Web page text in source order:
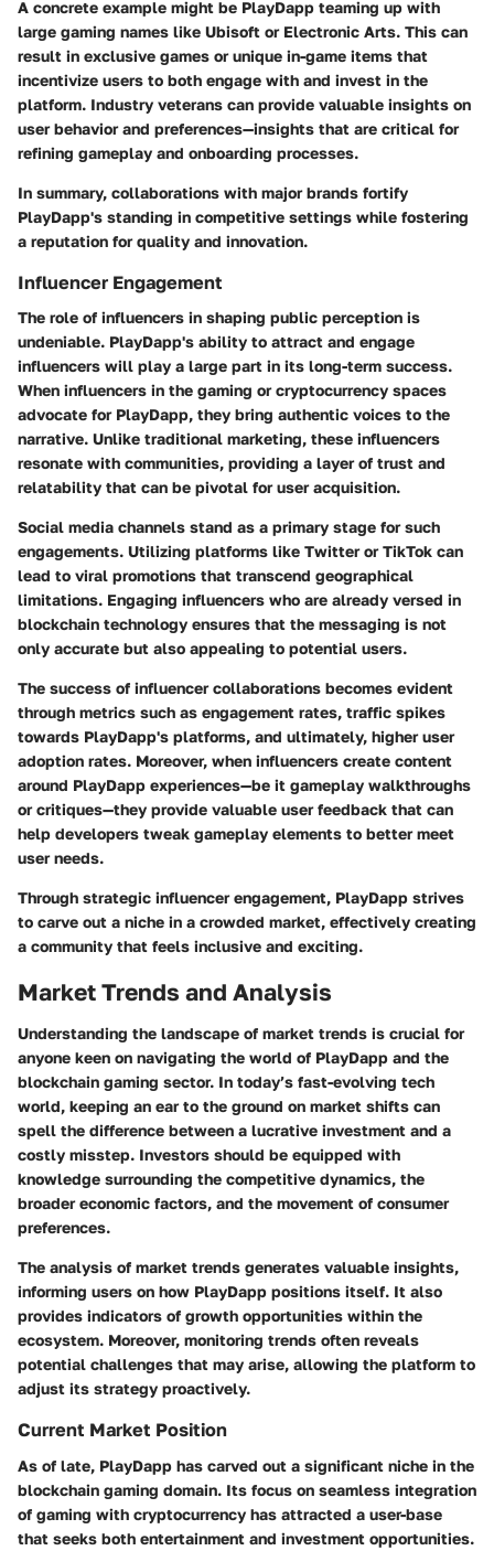
A concrete example might be PlayDapp teaming up with
large gaming names like Ubisoft or Electronic Arts. This can
result in exclusive games or unique in-game items that
incentivize users to both engage with and invest in the
platform. Industry veterans can provide valuable insights on
user behavior and preferences—insights that are critical for
refining gameplay and onboarding processes.
In summary, collaborations with major brands fortify
PlayDapp's standing in competitive settings while fostering
a reputation for quality and innovation.
Influencer Engagement
The role of influencers in shaping public perception is
undeniable. PlayDapp's ability to attract and engage
influencers will play a large part in its long-term success.
When influencers in the gaming or cryptocurrency spaces
advocate for PlayDapp, they bring authentic voices to the
narrative. Unlike traditional marketing, these influencers
resonate with communities, providing a layer of trust and
relatability that can be pivotal for user acquisition.
Social media channels stand as a primary stage for such
engagements. Utilizing platforms like Twitter or TikTok can
lead to viral promotions that transcend geographical
limitations. Engaging influencers who are already versed in
blockchain technology ensures that the messaging is not
only accurate but also appealing to potential users.
The success of influencer collaborations becomes evident
through metrics such as engagement rates, traffic spikes
towards PlayDapp's platforms, and ultimately, higher user
adoption rates. Moreover, when influencers create content
around PlayDapp experiences—be it gameplay walkthroughs
or critiques—they provide valuable user feedback that can
help developers tweak gameplay elements to better meet
user needs.
Through strategic influencer engagement, PlayDapp strives
to carve out a niche in a crowded market, effectively creating
a community that feels inclusive and exciting.
Market Trends and Analysis
Understanding the landscape of market trends is crucial for
anyone keen on navigating the world of PlayDapp and the
blockchain gaming sector. In today’s fast-evolving tech
world, keeping an ear to the ground on market shifts can
spell the difference between a lucrative investment and a
costly misstep. Investors should be equipped with
knowledge surrounding the competitive dynamics, the
broader economic factors, and the movement of consumer
preferences.
The analysis of market trends generates valuable insights,
informing users on how PlayDapp positions itself. It also
provides indicators of growth opportunities within the
ecosystem. Moreover, monitoring trends often reveals
potential challenges that may arise, allowing the platform to
adjust its strategy proactively.
Current Market Position
As of late, PlayDapp has carved out a significant niche in the
blockchain gaming domain. Its focus on seamless integration
of gaming with cryptocurrency has attracted a user-base
that seeks both entertainment and investment opportunities.